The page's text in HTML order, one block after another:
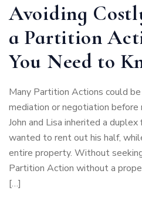
Avoiding
a Partition
You Need to
Many Partition Actions could
mediation or negotiation before
John and Lisa inherited a
wanted to rent out his half,
entire property. Without
Partition Action without a
[…]